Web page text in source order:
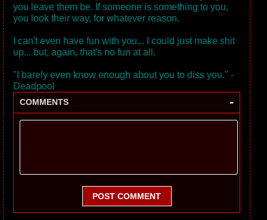
you leave them be. If someone is something to you,
you look their way, for whatever reason.
I can't even have fun with you... I could just make shit
up... but, again, that's no fun at all.
"I barely even know enough about you to diss you." -
Deadpool
COMMENTS -
POST COMMENT